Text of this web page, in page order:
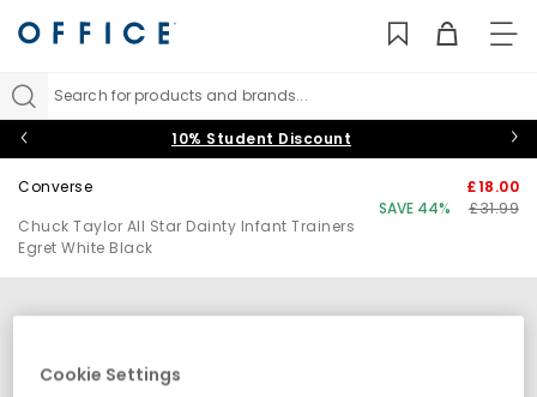
Search for products and brands...
10% Student Discount
Converse
Chuck Taylor All Star Dainty Infant Trainers
Egret White Black
£18.00
SAVE 44%
£31.99
Cookie Settings